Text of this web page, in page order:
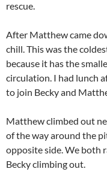
rescue.
After Matthew came
chill. This was the
because it has the
circulation. I had lunch
to join Becky and
Matthew climbed out
of the way around the
opposite side. We both
Becky climbing out.